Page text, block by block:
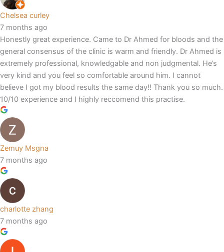
Chelsea curley
7 months ago
Honestly great experience. Came to Dr Ahmed for bloods and the
general consensus of the clinic is warm and friendly. Dr Ahmed is
extremely professional, knowledgable and non judgmental. He’s
very kind and you feel so comfortable around him. I cannot
believe I got my blood results the same day!! Thank you so much.
10/10 experience and I highly reccomend this practise.
Zemuy Msgna
7 months ago
charlotte zhang
7 months ago